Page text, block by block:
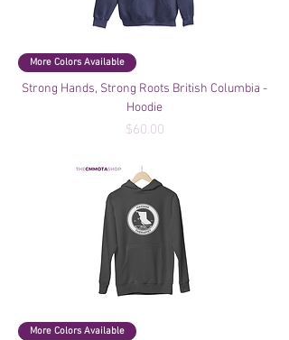
More Colors Available
Strong Hands, Strong Roots British Columbia -
Hoodie
Price
$60.00
More Colors Available